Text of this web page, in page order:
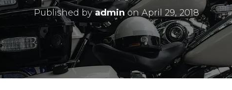
Published byadminonApril 29, 2018